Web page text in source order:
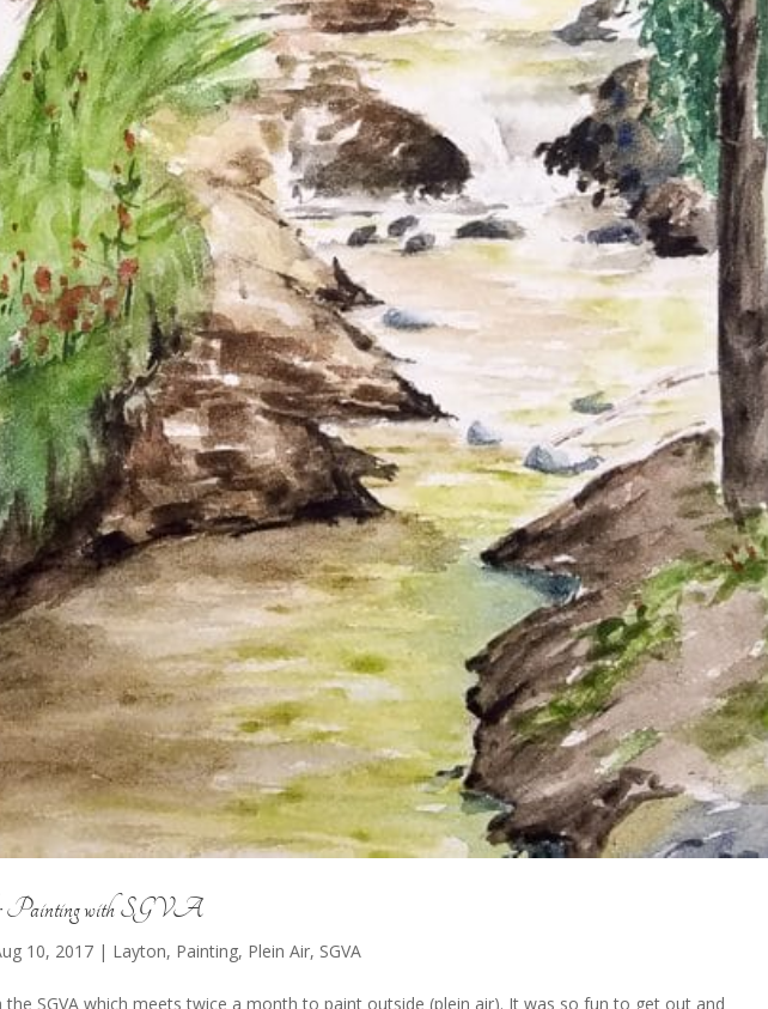
Painting with SGVA
10, 2017 | Layton, Painting, Plein Air, SGVA
SGVA which meets twice a month to paint outside (plein air). It was so fun to get out and